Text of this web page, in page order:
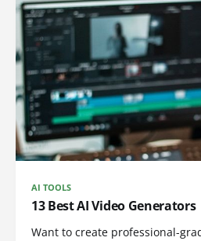
AI TOOLS
13 Best AI Video Generators
Want to create professional-